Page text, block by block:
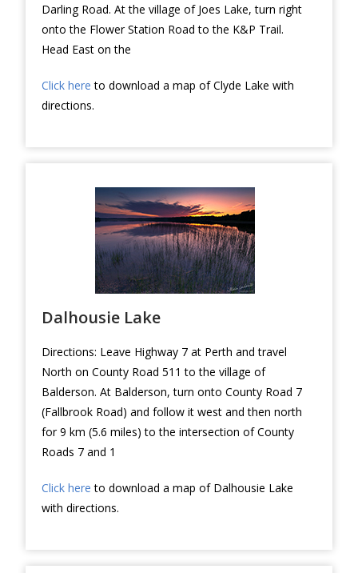
Darling Road. At the village of Joes Lake, turn right
onto the Flower Station Road to the K&P Trail.
Head East on the
Click here to download a map of Clyde Lake with
directions.
Dalhousie Lake
Directions: Leave Highway 7 at Perth and travel
North on County Road 511 to the village of
Balderson. At Balderson, turn onto County Road 7
(Fallbrook Road) and follow it west and then north
for 9 km (5.6 miles) to the intersection of County
Roads 7 and 1
Click here to download a map of Dalhousie Lake
with directions.